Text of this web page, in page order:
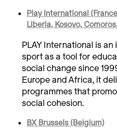
Play International
Liberia, Kosovo,
PLAY International is
sport as a tool for
social change since
Europe and Africa, it
programmes that
social cohesion.
BX Brussels (Belgium)